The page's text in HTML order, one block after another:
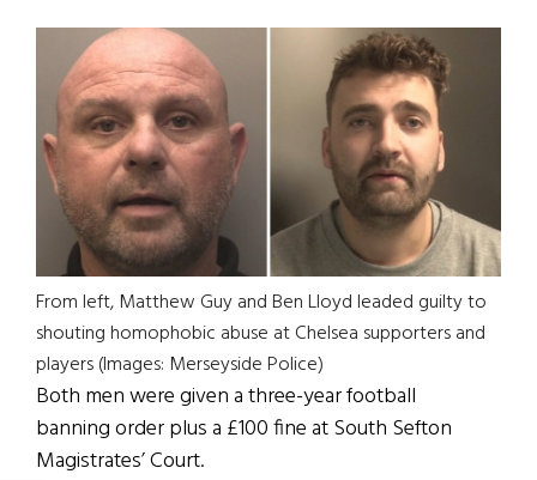
From left, Matthew Guy and Ben Lloyd leaded guilty to
shouting homophobic abuse at Chelsea supporters and
players (Images: Merseyside Police)
Both men were given a three-year football
banning order plus a £100 fine at South Sefton
Magistrates’ Court.